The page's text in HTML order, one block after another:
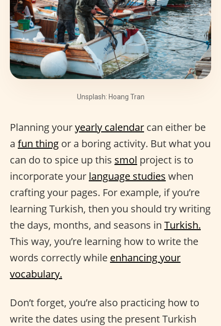
Unsplash: Hoang Tran
Planning youryearly calendar can either be
a fun thing or a boring activity. But what you
can do to spice up this smol project is to
incorporate your language studies when
crafting your pages. For example, if you’re
learning Turkish, then you should try writing
the days, months, and seasons in Turkish.
This way, you’re learning how to write the
words correctly while enhancing your
vocabulary.
Don’t forget, you’re also practicing how to
write the dates using the present Turkish